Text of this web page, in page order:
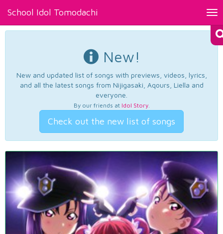
School Idol Tomodachi
New!
New and updated list of songs with previews, videos, lyrics,
and all the latest songs from Nijigasaki, Aqours, Liella and
everyone.
By our friends at Idol Story.
Check out the new list of songs